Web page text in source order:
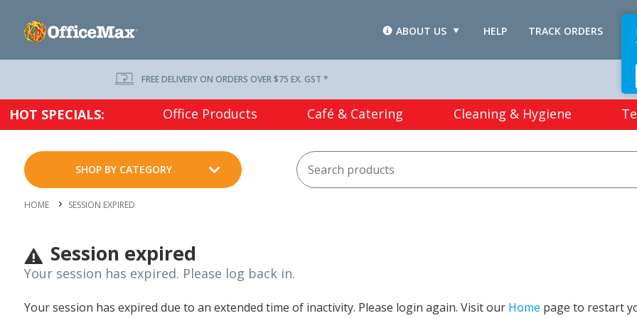
TRACK ORDERS
HELP
ABOUT US
FREE DELIVERY ON ORDERS OVER $75 EX. GST *
HOT SPECIALS: Office Products Café & Catering Cleaning & Hygiene
SHOP BY CATEGORY
HOME SESSION EXPIRED
Session expired
Your session has expired. Please log back in.
Your session has expired due to an extended time of inactivity. Please login again. Visit our Home page to restart